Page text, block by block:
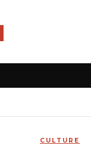
CULTURE